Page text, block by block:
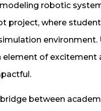
robotic
project, where
of excitement
between